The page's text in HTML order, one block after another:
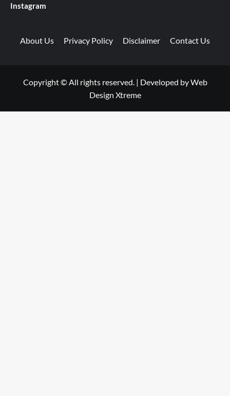
Instagram
About Us Privacy Policy Disclaimer Contact Us
Copyright © All rights reserved. | Developed byWeb
Design Xtreme